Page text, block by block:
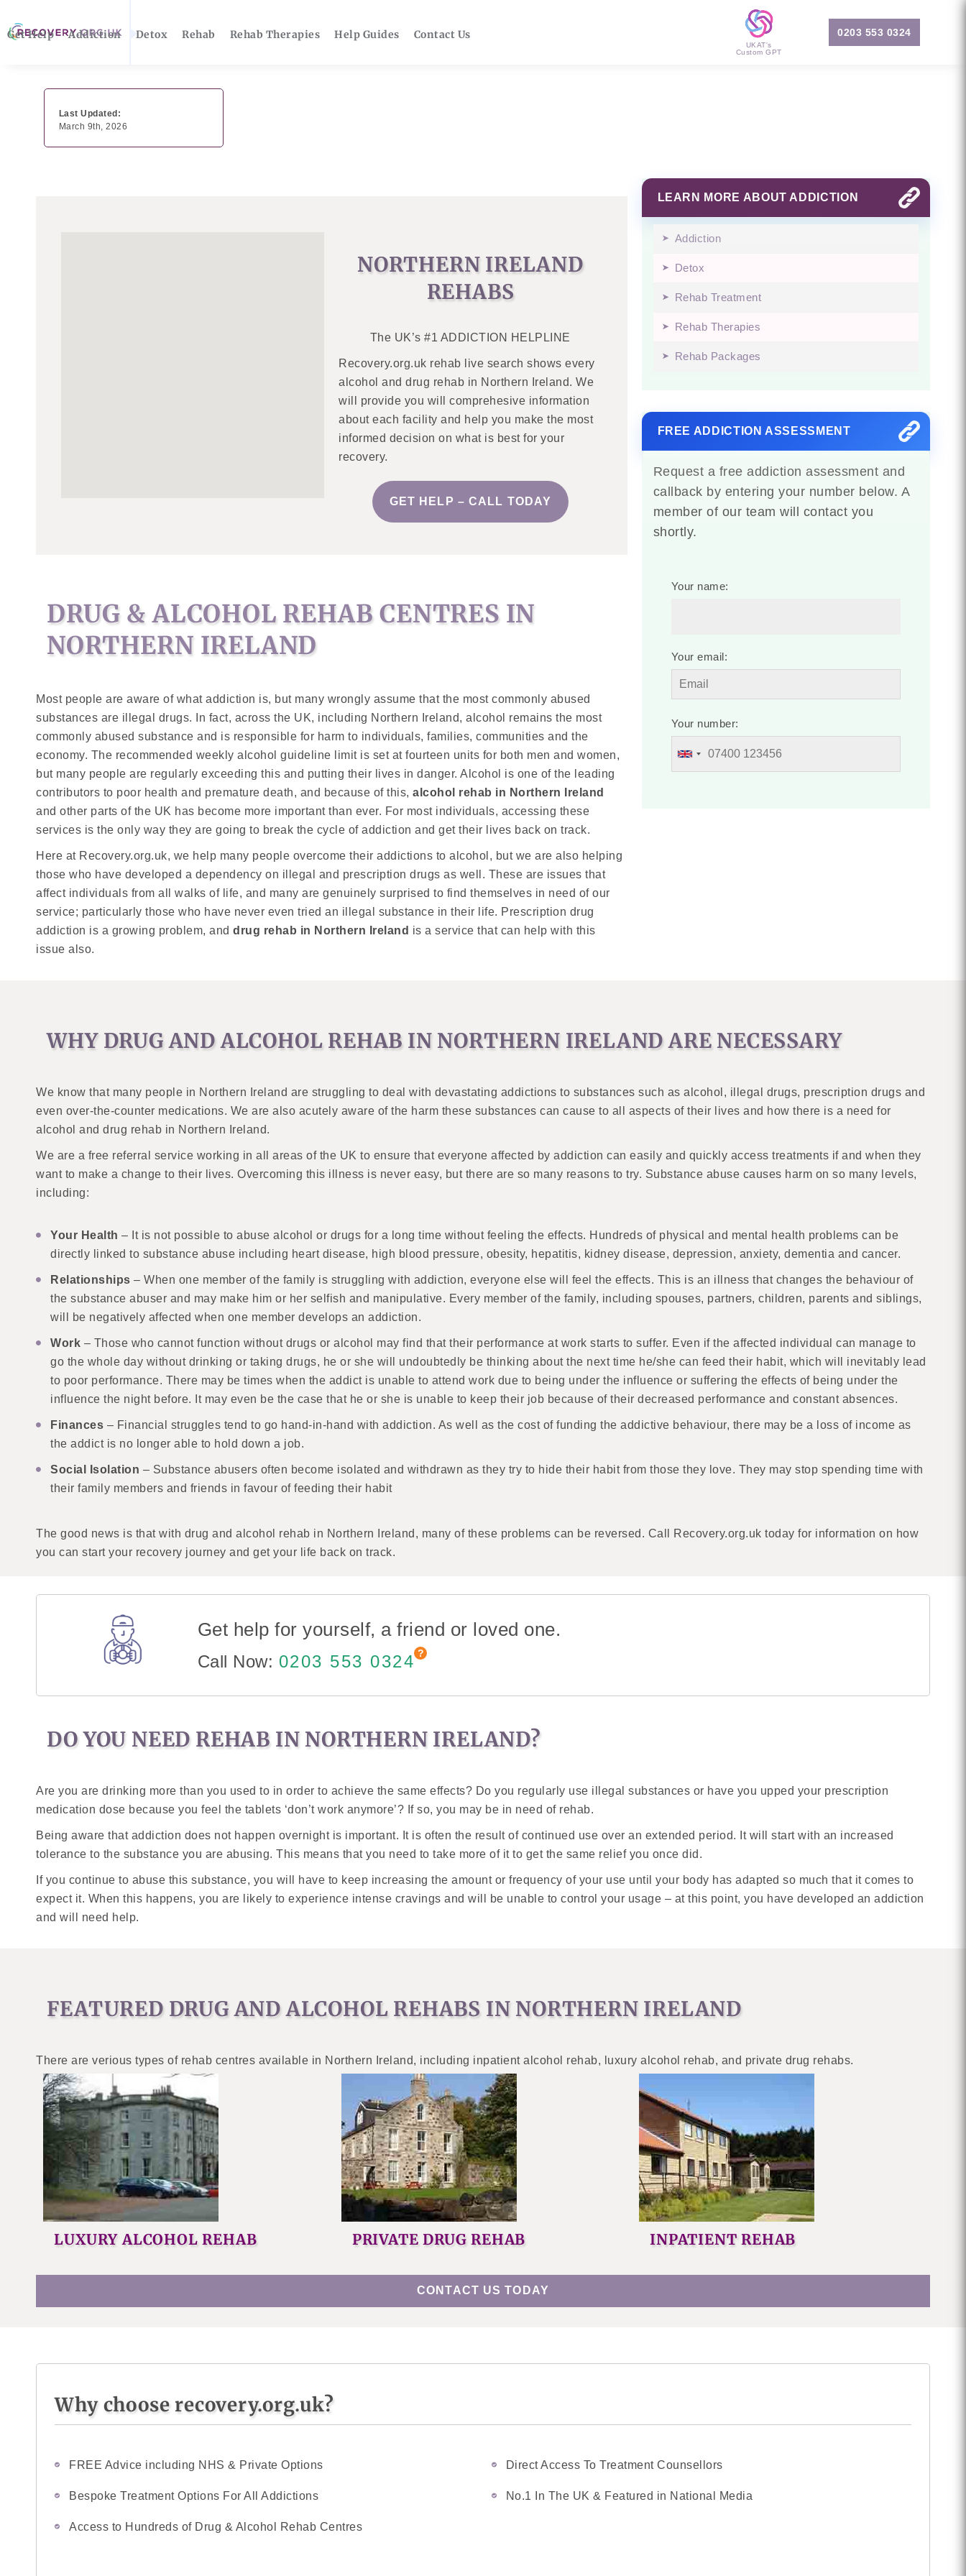
Get Help Addiction Detox Rehab Rehab Therapies Help Guides Contact Us
UKAT's
Custom GPT
0203 553 0324
Last Updated:
March 9th, 2026
NORTHERN IRELAND
REHABS
The UK’s #1 ADDICTION HELPLINE
Recovery.org.uk rehab live search shows every
alcohol and drug rehab in Northern Ireland. We
will provide you will comprehesive information
about each facility and help you make the most
informed decision on what is best for your
recovery.
GET HELP – CALL TODAY
DRUG & ALCOHOL REHAB CENTRES IN
NORTHERN IRELAND
Most people are aware of what addiction is, but many wrongly assume that the most commonly abused
substances are illegal drugs. In fact, across the UK, including Northern Ireland, alcohol remains the most
commonly abused substance and is responsible for harm to individuals, families, communities and the
economy. The recommended weekly alcohol guideline limit is set at fourteen units for both men and women,
but many people are regularly exceeding this and putting their lives in danger. Alcohol is one of the leading
contributors to poor health and premature death, and because of this,alcohol rehab in Northern Ireland
and other parts of the UK has become more important than ever. For most individuals, accessing these
services is the only way they are going to break the cycle of addiction and get their lives back on track.
Here at Recovery.org.uk, we help many people overcome their addictions to alcohol, but we are also helping
those who have developed a dependency on illegal and prescription drugs as well. These are issues that
affect individuals from all walks of life, and many are genuinely surprised to find themselves in need of our
service; particularly those who have never even tried an illegal substance in their life. Prescription drug
addiction is a growing problem, anddrug rehab in Northern Ireland is a service that can help with this
issue also.
LEARN MORE ABOUT ADDICTION
Addiction
Detox
Rehab Treatment
Rehab Therapies
Rehab Packages
FREE ADDICTION ASSESSMENT
Request a free addiction assessment and
callback by entering your number below. A
member of our team will contact you
shortly.
Your name:
Your email:
Your number:
WHY DRUG AND ALCOHOL REHAB IN NORTHERN IRELAND ARE NECESSARY
We know that many people in Northern Ireland are struggling to deal with devastating addictions to substances such as alcohol, illegal drugs, prescription drugs and
even over-the-counter medications. We are also acutely aware of the harm these substances can cause to all aspects of their lives and how there is a need for
alcohol and drug rehab in Northern Ireland.
We are a free referral service working in all areas of the UK to ensure that everyone affected by addiction can easily and quickly access treatments if and when they
want to make a change to their lives. Overcoming this illness is never easy, but there are so many reasons to try. Substance abuse causes harm on so many levels,
including:
Your Health – It is not possible to abuse alcohol or drugs for a long time without feeling the effects. Hundreds of physical and mental health problems can be
directly linked to substance abuse including heart disease, high blood pressure, obesity, hepatitis, kidney disease, depression, anxiety, dementia and cancer.
Relationships– When one member of the family is struggling with addiction, everyone else will feel the effects. This is an illness that changes the behaviour of
the substance abuser and may make him or her selfish and manipulative. Every member of the family, including spouses, partners, children, parents and siblings,
will be negatively affected when one member develops an addiction.
Work – Those who cannot function without drugs or alcohol may find that their performance at work starts to suffer. Even if the affected individual can manage to
go the whole day without drinking or taking drugs, he or she will undoubtedly be thinking about the next time he/she can feed their habit, which will inevitably lead
to poor performance. There may be times when the addict is unable to attend work due to being under the influence or suffering the effects of being under the
influence the night before. It may even be the case that he or she is unable to keep their job because of their decreased performance and constant absences.
Finances – Financial struggles tend to go hand-in-hand with addiction. As well as the cost of funding the addictive behaviour, there may be a loss of income as
the addict is no longer able to hold down a job.
Social Isolation – Substance abusers often become isolated and withdrawn as they try to hide their habit from those they love. They may stop spending time with
their family members and friends in favour of feeding their habit
The good news is that with drug and alcohol rehab in Northern Ireland, many of these problems can be reversed. Call Recovery.org.uk today for information on how
you can start your recovery journey and get your life back on track.
Get help for yourself, a friend or loved one.
Call Now: 0203 553 0324
DO YOU NEED REHAB IN NORTHERN IRELAND?
Are you are drinking more than you used to in order to achieve the same effects? Do you regularly use illegal substances or have you upped your prescription
medication dose because you feel the tablets ‘don’t work anymore’? If so, you may be in need of rehab.
Being aware that addiction does not happen overnight is important. It is often the result of continued use over an extended period. It will start with an increased
tolerance to the substance you are abusing. This means that you need to take more of it to get the same relief you once did.
If you continue to abuse this substance, you will have to keep increasing the amount or frequency of your use until your body has adapted so much that it comes to
expect it. When this happens, you are likely to experience intense cravings and will be unable to control your usage – at this point, you have developed an addiction
and will need help.
FEATURED DRUG AND ALCOHOL REHABS IN NORTHERN IRELAND
There are verious types of rehab centres available in Northern Ireland, including inpatient alcohol rehab, luxury alcohol rehab, and private drug rehabs.
LUXURY ALCOHOL REHAB PRIVATE DRUG REHAB INPATIENT REHAB
CONTACT US TODAY
Why choose recovery.org.uk?
FREE Advice including NHS & Private Options Direct Access To Treatment Counsellors
Bespoke Treatment Options For All Addictions No.1 In The UK & Featured in National Media
Access to Hundreds of Drug & Alcohol Rehab Centres